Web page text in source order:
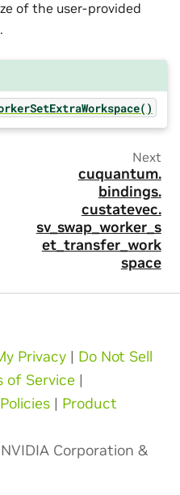
of the user-provided
Next
cuquantum.
bindings.
custatevec.
sv_swap_worker_s
et_transfer_work
space
Privacy | Do Not Sell
of Service |
| Product
Corporation &